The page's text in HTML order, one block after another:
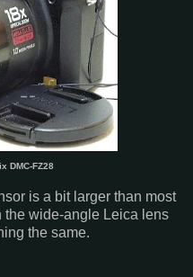
DMC-FZ28
is a bit larger than most
the wide-angle Leica lens
the same.